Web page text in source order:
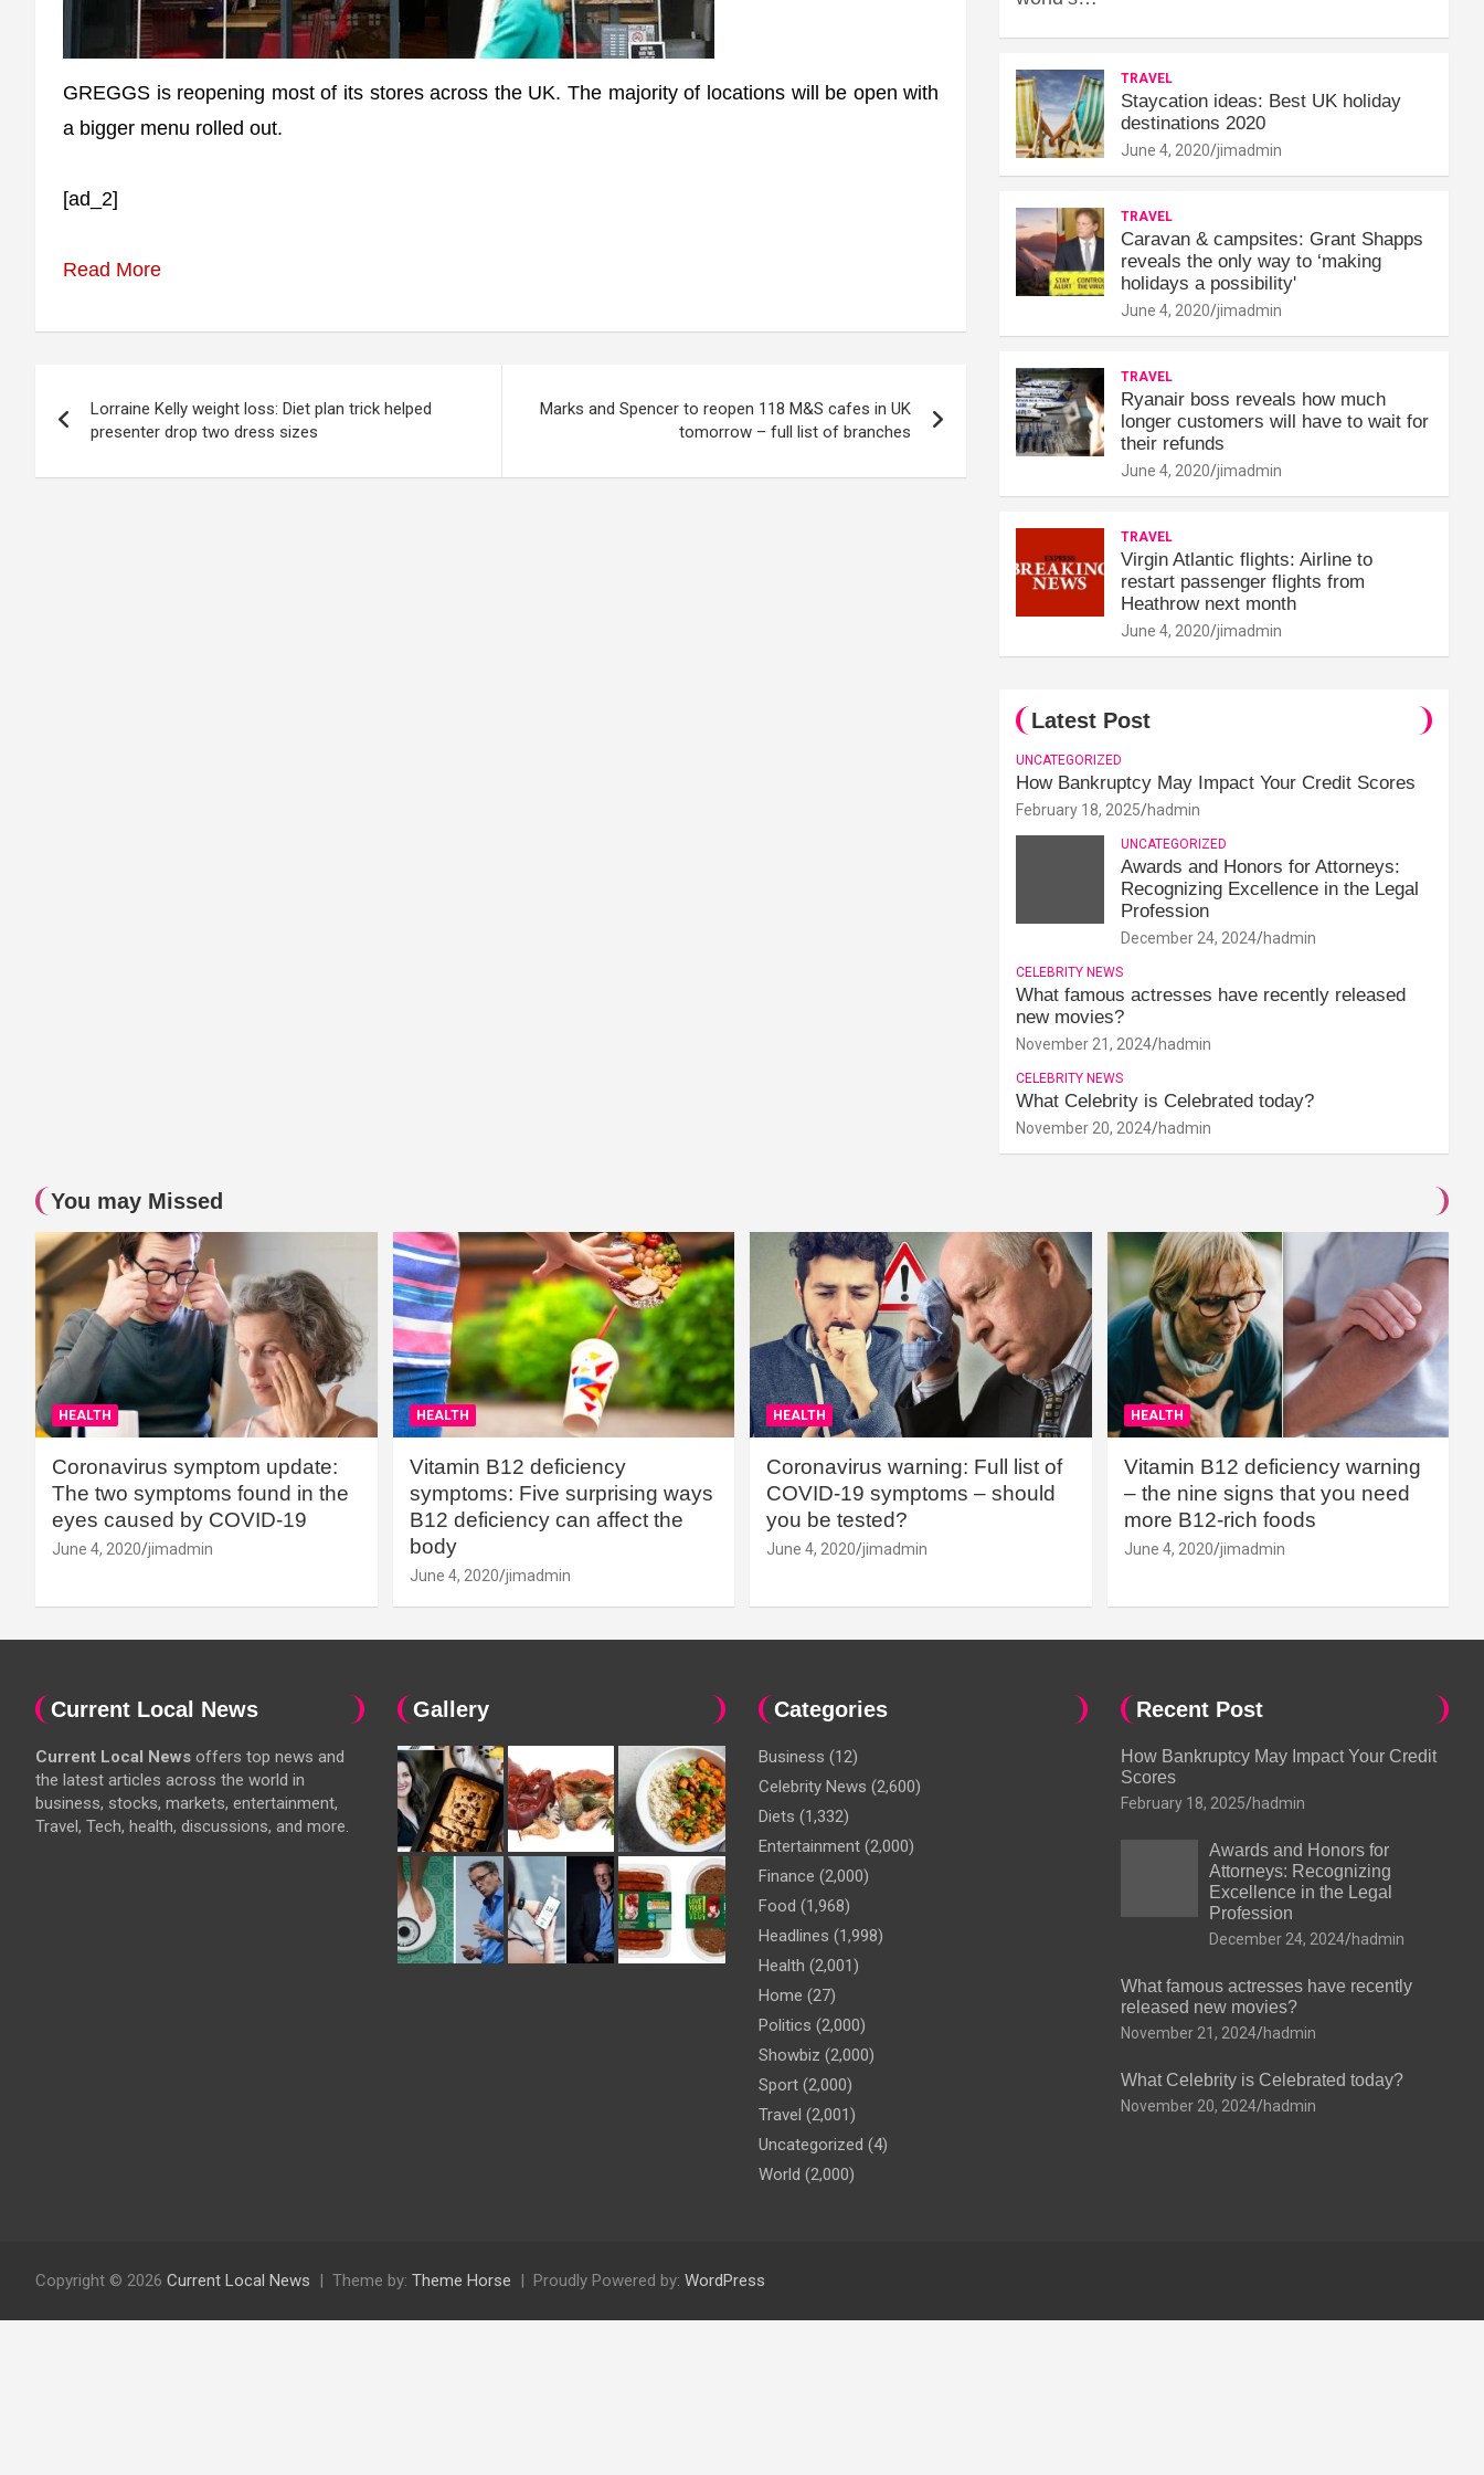
GREGGS is reopening most of its stores across the UK. The majority of locations will be open with
a bigger menu rolled out.
[ad_2]
Read More
navigation
Lorraine Kelly weight loss: Diet plan trick helped
presenter drop two dress sizes
Marks and Spencer to reopen 118 M&S cafes in UK
tomorrow – full list of branches
TRAVEL
Staycation ideas: Best UK holiday
destinations 2020
June 4, 2020 jimadmin
TRAVEL
Caravan & campsites: Grant Shapps
reveals the only way to ‘making
holidays a possibility'
June 4, 2020 jimadmin
TRAVEL
Ryanair boss reveals how much
longer customers will have to wait for
their refunds
June 4, 2020 jimadmin
TRAVEL
Virgin Atlantic flights: Airline to
restart passenger flights from
Heathrow next month
June 4, 2020 jimadmin
Latest Post
UNCATEGORIZED
How Bankruptcy May Impact Your Credit Scores
February 18, 2025 hadmin
UNCATEGORIZED
Awards and Honors for Attorneys:
Recognizing Excellence in the Legal
Profession
December 24, 2024 hadmin
CELEBRITY NEWS
What famous actresses have recently released
new movies?
November 21, 2024 hadmin
CELEBRITY NEWS
What Celebrity is Celebrated today?
November 20, 2024 hadmin
You may Missed
HEALTH
Coronavirus symptom update:
The two symptoms found in the
eyes caused by COVID-19
June 4, 2020 jimadmin
HEALTH
Vitamin B12 deficiency
symptoms: Five surprising ways
B12 deficiency can affect the
body
June 4, 2020 jimadmin
HEALTH
Coronavirus warning: Full list of
COVID-19 symptoms – should
you be tested?
June 4, 2020 jimadmin
HEALTH
Vitamin B12 deficiency warning
– the nine signs that you need
more B12-rich foods
June 4, 2020 jimadmin
Current Local News
Current Local News offers top news and
the latest articles across the world in
business, stocks, markets, entertainment,
Travel, Tech, health, discussions, and more.
Gallery Categories
Business (12)
Celebrity News (2,600)
Diets (1,332)
Entertainment (2,000)
Finance (2,000)
Food (1,968)
Headlines (1,998)
Health (2,001)
Home (27)
Politics (2,000)
Showbiz (2,000)
Sport (2,000)
Travel (2,001)
Uncategorized (4)
World (2,000)
Recent Post
How Bankruptcy May Impact Your Credit
Scores
February 18, 2025 hadmin
Awards and Honors for
Attorneys: Recognizing
Excellence in the Legal
Profession
December 24, 2024 hadmin
What famous actresses have recently
released new movies?
November 21, 2024 hadmin
What Celebrity is Celebrated today?
November 20, 2024 hadmin
Copyright © 2026 Current Local News Theme by: Theme Horse Proudly Powered by: WordPress